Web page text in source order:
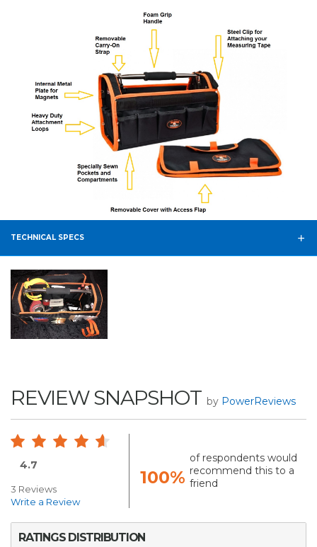
TECHNICAL SPECS
REVIEW SNAPSHOT by PowerReviews
4.7
3 Reviews
Write a Review
100%
of respondents would
recommend this to a
friend
RATINGS DISTRIBUTION